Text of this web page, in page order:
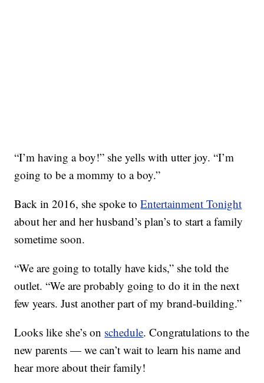
“I’m having a boy!” she yells with utter joy. “I’m
going to be a mommy to a boy.”
Back in 2016, she spoke toEntertainment Tonight
about her and her husband’s plan’s to start a family
sometime soon.
“We are going to totally have kids,” she told the
outlet. “We are probably going to do it in the next
few years. Just another part of my brand-building.”
Looks like she’s on schedule. Congratulations to the
new parents — we can’t wait to learn his name and
hear more about their family!